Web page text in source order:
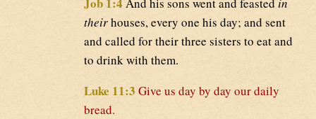
And his sons went and feastedin
theirhouses, every one his day; and sent
and called for their three sisters to eat and
to drink with them.
Luke 11:3 Give us day by day our daily
bread.